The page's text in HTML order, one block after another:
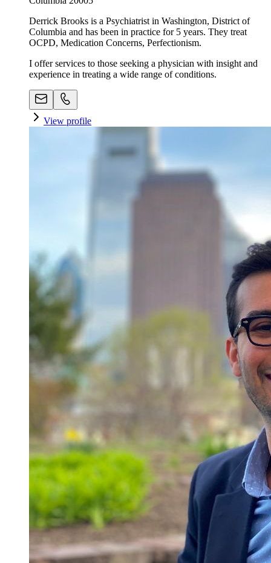
Derrick Brooks is a Psychiatrist in Washington, District of
Columbia and has been in practice for 5 years. They treat
OCPD, Medication Concerns, Perfectionism.
I offer services to those seeking a physician with insight and
experience in treating a wide range of conditions.
View profile